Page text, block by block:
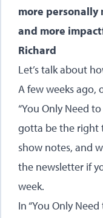
more
and more
Richard
Let’s talk about
A few weeks ago,
“You Only Need
gotta be the right
show notes, and
the newsletter if
week.
In “You Only